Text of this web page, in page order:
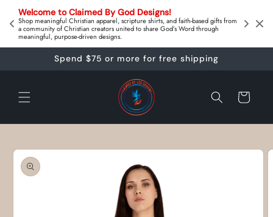
Welcome to Claimed By God Designs!
Shop meaningful Christian apparel, scripture shirts, and faith‑based gifts from
a community of Christian creators united to share God’s Word through
meaningful, purpose‑driven designs.
Skip to
content
Spend $75 or more for free shipping
Cart
Skip to
product
information